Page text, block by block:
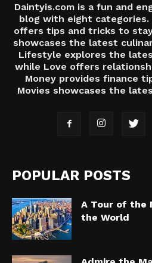
Daintyis.com is a fun and
blog with eight
offers tips and tricks to
showcases the latest
Lifestyle explores the
while Love offers
Money provides finance
Movies showcases the
POPULAR POSTS
A Tour of the
the World